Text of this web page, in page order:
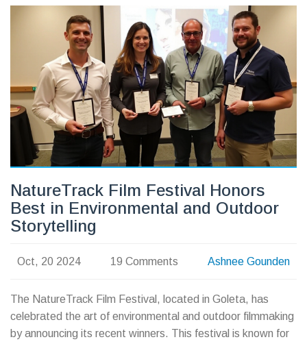
NatureTrack Film Festival Honors
Best in Environmental and Outdoor
Storytelling
Oct, 20 2024 19 Comments Ashnee Gounden
The NatureTrack Film Festival, located in Goleta, has
celebrated the art of environmental and outdoor filmmaking
by announcing its recent winners. This festival is known for